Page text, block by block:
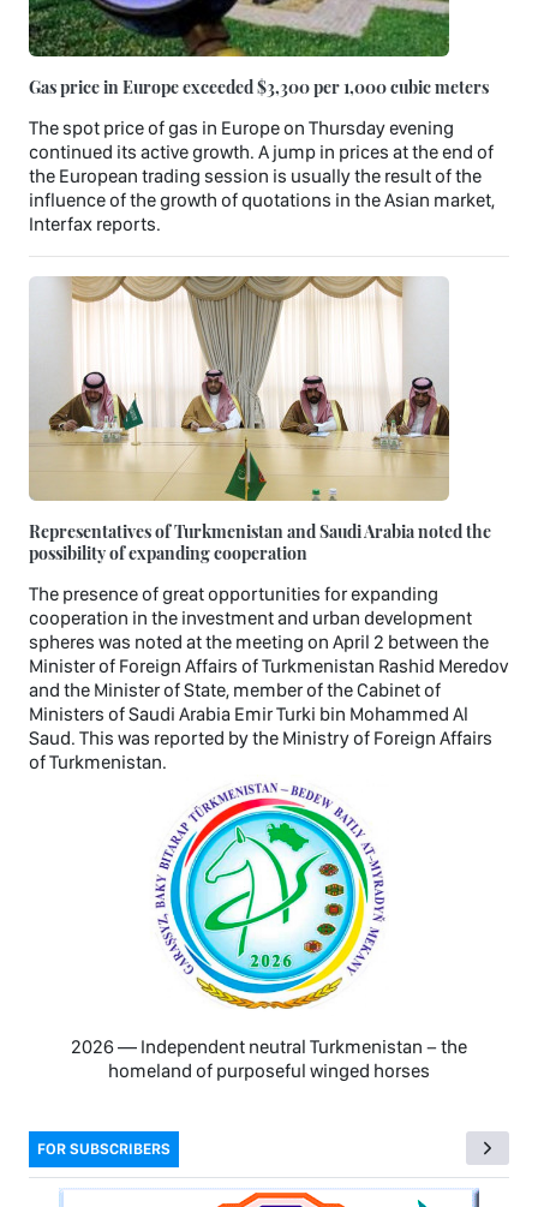
Gas price in Europe exceeded $3,300 per 1,000 cubic meters
The spot price of gas in Europe on Thursday evening
continued its active growth. A jump in prices at the end of
the European trading session is usually the result of the
influence of the growth of quotations in the Asian market,
Interfax reports.
Representatives of Turkmenistan and Saudi Arabia noted the
possibility of expanding cooperation
The presence of great opportunities for expanding
cooperation in the investment and urban development
spheres was noted at the meeting on April 2 between the
Minister of Foreign Affairs of Turkmenistan Rashid Meredov
and the Minister of State, member of the Cabinet of
Ministers of Saudi Arabia Emir Turki bin Mohammed Al
Saud. This was reported by the Ministry of Foreign Affairs
of Turkmenistan.
2026 — Independent neutral Turkmenistan − the
homeland of purposeful winged horses
FOR SUBSCRIBERS